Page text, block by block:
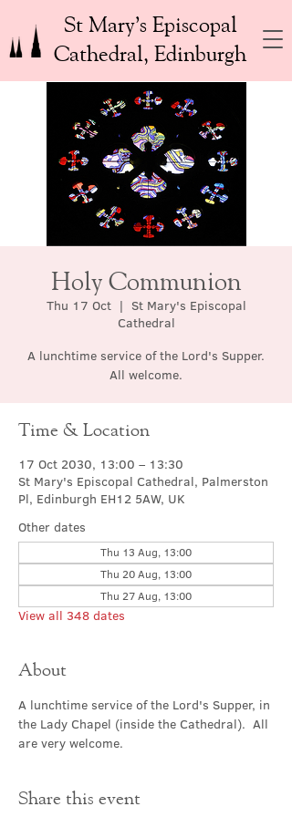
St Mary’s Episcopal
Cathedral, Edinburgh
Holy Communion
Thu 17 Oct
  |
St Mary's Episcopal
Cathedral
A lunchtime service of the Lord's Supper.
All welcome.
Time & Location
17 Oct 2030, 13:00 – 13:30
St Mary's Episcopal Cathedral, Palmerston
Pl, Edinburgh EH12 5AW, UK
Other dates
Thu 13 Aug, 13:00
Thu 20 Aug, 13:00
Thu 27 Aug, 13:00
View all 348 dates
About
A lunchtime service of the Lord's Supper, in
the Lady Chapel (inside the Cathedral).  All
are very welcome.
Share this event